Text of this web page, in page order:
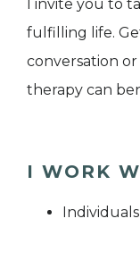
I invite you to
fulfilling life.
conversation
therapy can
I WORK
Individuals